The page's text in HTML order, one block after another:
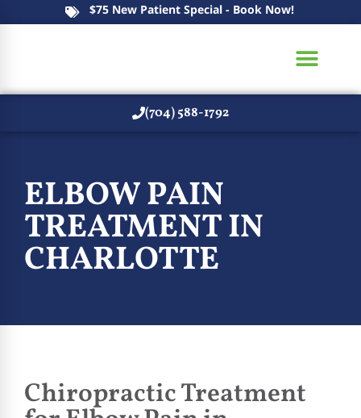
$75 New Patient Special - Book Now!
(704) 588-1792
ELBOW PAIN
TREATMENT IN
CHARLOTTE
ChiropracticTreatment